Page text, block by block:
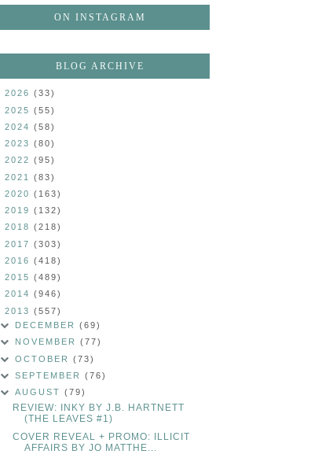
ON INSTAGRAM
BLOG ARCHIVE
2026 (33)
2025 (55)
2024 (58)
2023 (80)
2022 (95)
2021 (83)
2020 (163)
2019 (132)
2018 (218)
2017 (303)
2016 (418)
2015 (489)
2014 (946)
2013 (557)
DECEMBER(69)
NOVEMBER(77)
OCTOBER(73)
SEPTEMBER(76)
AUGUST(79)
REVIEW: INKY BY J.B. HARTNETT
(THE LEAVES #1)
COVER REVEAL + PROMO: ILLICIT
AFFAIRS BY JO MATTHE...